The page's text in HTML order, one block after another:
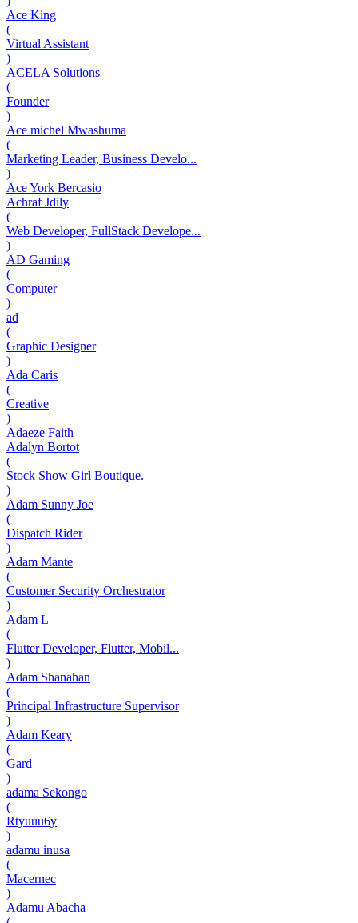
Ace King
(
Virtual Assistant
)
ACELA Solutions
(
Founder
)
Ace michel Mwashuma
(
Marketing Leader, Business Develo...
)
Ace York Bercasio
Achraf Jdily
(
Web Developer, FullStack Develope...
)
AD Gaming
(
Computer
)
ad
(
Graphic Designer
)
Ada Caris
(
Creative
)
Adaeze Faith
Adalyn Bortot
(
Stock Show Girl Boutique.
)
Adam Sunny Joe
(
Dispatch Rider
)
Adam Mante
(
Customer Security Orchestrator
)
Adam L
(
Flutter Developer, Flutter, Mobil...
)
Adam Shanahan
(
Principal Infrastructure Supervisor
)
Adam Keary
(
Gard
)
adama Sekongo
(
Rtyuuu6y
)
adamu inusa
(
Macernec
)
Adamu Abacha